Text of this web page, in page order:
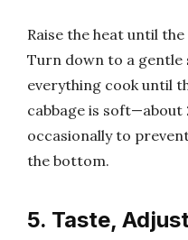
Raise the heat until
Turn down to a gentle
everything cook until
cabbage is soft—about
occasionally to
the bottom.
5. Taste,